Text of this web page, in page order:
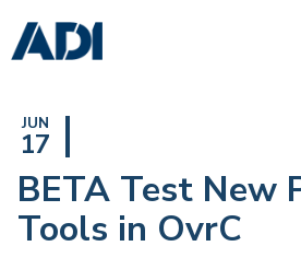
JUN
17
BETA Test New
Tools in OvrC